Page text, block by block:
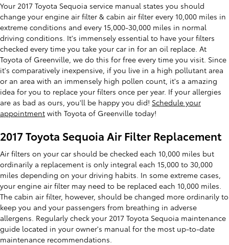
Your 2017 Toyota Sequoia service manual states you should
change your engine air filter & cabin air filter every 10,000 miles in
extreme conditions and every 15,000-30,000 miles in normal
driving conditions. It's immensely essential to have your filters
checked every time you take your car in for an oil replace. At
Toyota of Greenville, we do this for free every time you visit. Since
it's comparatively inexpensive, if you live in a high pollutant area
or an area with an immensely high pollen count, it's a amazing
idea for you to replace your filters once per year. If your allergies
are as bad as ours, you'll be happy you did! Schedule your
appointment with Toyota of Greenville today!
2017 Toyota Sequoia Air Filter Replacement
Air filters on your car should be checked each 10,000 miles but
ordinarily a replacement is only integral each 15,000 to 30,000
miles depending on your driving habits. In some extreme cases,
your engine air filter may need to be replaced each 10,000 miles.
The cabin air filter, however, should be changed more ordinarily to
keep you and your passengers from breathing in adverse
allergens. Regularly check your 2017 Toyota Sequoia maintenance
guide located in your owner's manual for the most up-to-date
maintenance recommendations.